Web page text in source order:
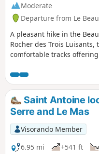
Moderate
Departure from Le
A pleasant hike in the
Rocher des Trois
comfortable tracks
Saint Antoine
Serre and Le Mas
Visorando Member
6.95 mi
+541 ft